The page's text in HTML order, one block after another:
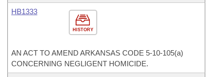
HISTORY
HB1333
AN ACT TO AMEND ARKANSAS CODE 5-10-105(a)
CONCERNING NEGLIGENT HOMICIDE.